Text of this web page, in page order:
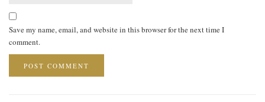
Save my name, email, and website in this browser for the next time I
comment.